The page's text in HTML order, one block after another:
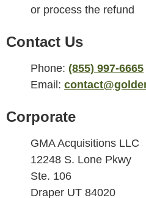
or process the refund
Contact Us
Phone: (855) 997-6665
Email:
Corporate
GMA Acquisitions LLC
12248 S. Lone Pkwy
Ste. 106
Draper UT 84020